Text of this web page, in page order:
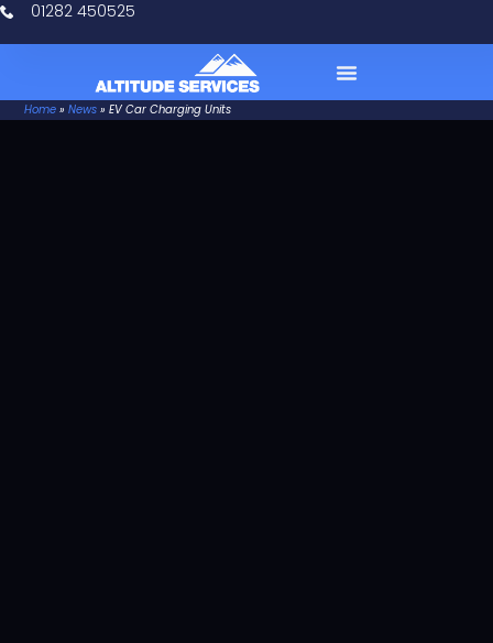
01282 450525
Home »News »EV Car Charging Units